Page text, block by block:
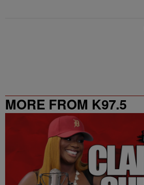
MORE FROM K97.5